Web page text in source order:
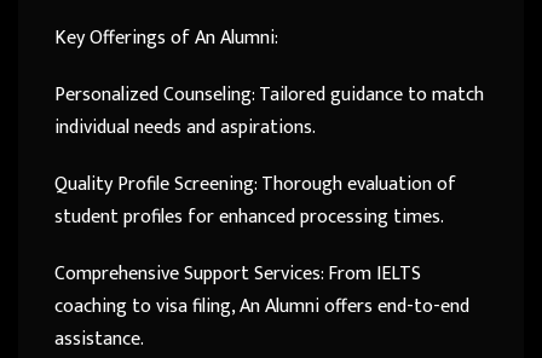
Key Offerings of An Alumni:
Personalized Counseling: Tailored guidance to match
individual needs and aspirations.
Quality Profile Screening: Thorough evaluation of
student profiles for enhanced processing times.
Comprehensive Support Services: From IELTS
coaching to visa filing, An Alumni offers end-to-end
assistance.